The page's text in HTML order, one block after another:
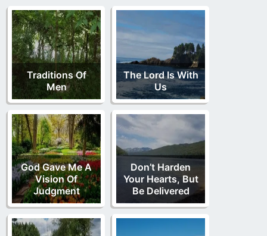
Traditions Of
Men
The Lord Is With
Us
God Gave Me A
Vision Of
Judgment
Don’t Harden
Your Hearts, But
Be Delivered